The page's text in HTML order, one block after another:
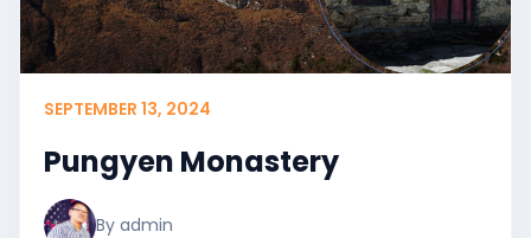
SEPTEMBER 13, 2024
Pungyen Monastery
By admin